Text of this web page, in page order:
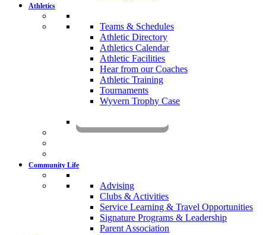
Athletics
Teams & Schedules
Athletic Directory
Athletics Calendar
Athletic Facilities
Hear from our Coaches
Athletic Training
Tournaments
Wyvern Trophy Case
Community Life
Advising
Clubs & Activities
Service Learning & Travel Opportunities
Signature Programs & Leadership
Parent Association